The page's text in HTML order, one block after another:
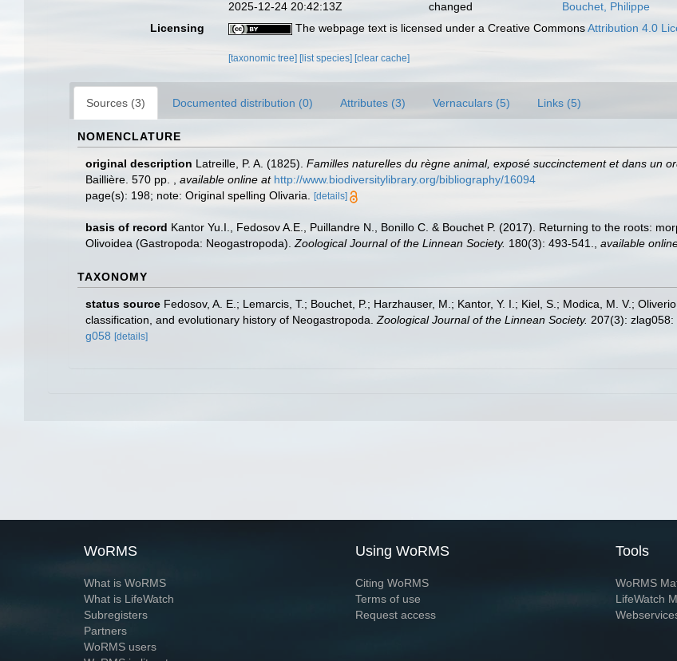
2025-12-24 20:42:13Z
changed
Bouchet, Philippe
Licensing
The webpage text is licensed under a Creative CommonsAttribution 4.0
[taxonomic tree] [list species] [clear cache]
Sources (3) Documented distribution (0) Attributes (3) Vernaculars (5) Links (5)
NOMENCLATURE
original description Latreille, P. A. (1825). Familles naturelles du règne animal, exposé succinctement et dans un
Baillière. 570 pp.
available online at http://www.biodiversitylibrary.org/bibliography/16094
page(s): 198; note: Original spelling Olivaria.
[details]
basis of record Kantor Yu.I., Fedosov A.E., Puillandre N., Bonillo C. & Bouchet P. (2017). Returning to the roots:
Olivoidea (Gastropoda: Neogastropoda). Zoological Journal of the Linnean Society. 180(3): 493-541. available
TAXONOMY
status source Fedosov, A. E.; Lemarcis, T.; Bouchet, P.; Harzhauser, M.; Kantor, Y. I.; Kiel, S.; Modica, M. V.;
classification, and evolutionary history of Neogastropoda. Zoological Journal of the Linnean Society. 207(3): zlag058:
g058 [details]
WoRMS
What is WoRMS
What is LifeWatch
Subregisters
Partners
WoRMS users
Using WoRMS
Citing WoRMS
Terms of use
Request access
Tools
WoRMS
LifeWatch